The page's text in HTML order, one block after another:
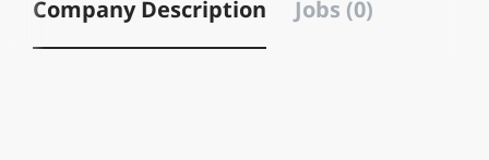
Company Description Jobs (0)